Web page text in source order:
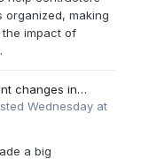
organized, making
impact of
changes in
Wednesday at
a big